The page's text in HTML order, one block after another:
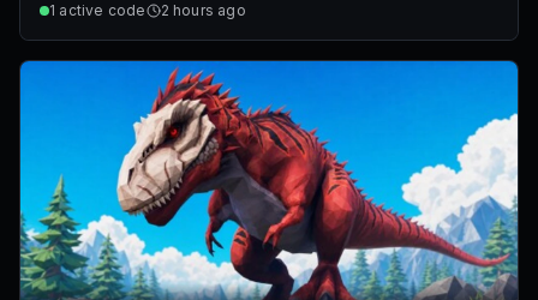
1 active code 2 hours ago